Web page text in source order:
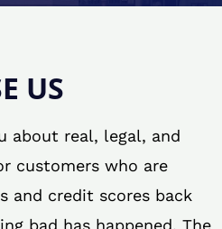
US
about real, legal, and
customers who are
and credit scores back
bad has happened. The